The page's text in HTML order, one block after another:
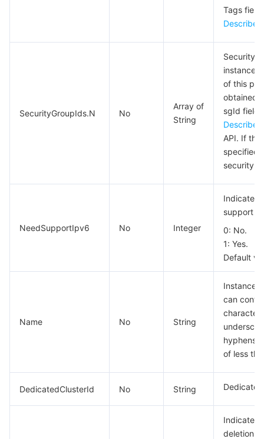
Tags field
SecurityGroupIds.N No
Array of
String
Security
instance
of this
obtained
sgId field
API. If
specified,
security
NeedSupportIpv6 No Integer
Indicates
support
0: No.
1: Yes.
Default
Name No String
Instance
can
hyphens
of less
DedicatedClusterId No String
Indicates
deletion